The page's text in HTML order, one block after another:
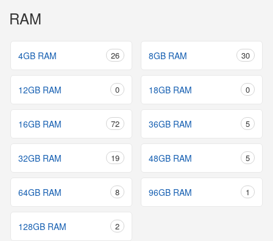
RAM
4GB RAM 26 8GB RAM 30
12GB RAM 0 18GB RAM 0
16GB RAM 72 36GB RAM 5
32GB RAM 19 48GB RAM 5
64GB RAM 8 96GB RAM 1
128GB RAM 2